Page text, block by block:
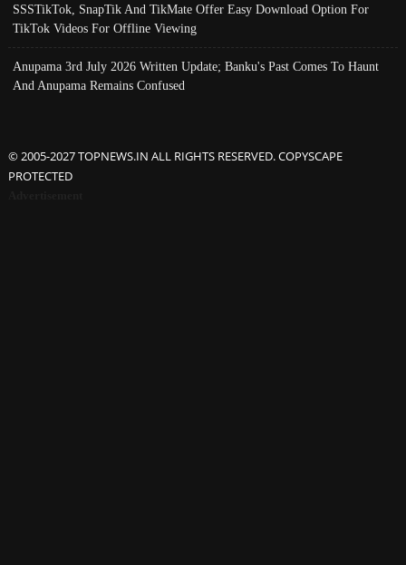
SSSTikTok, SnapTik And TikMate Offer Easy Download Option For
TikTok Videos For Offline Viewing
Anupama 3rd July 2026 Written Update; Banku's Past Comes To Haunt
And Anupama Remains Confused
© 2005-2027 TOPNEWS.IN ALL RIGHTS RESERVED. COPYSCAPE
PROTECTED